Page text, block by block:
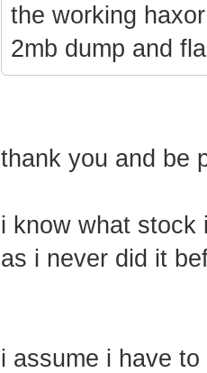
the working
2mb dump and
thank you and be
i know what stock
as i never did it
i assume i have